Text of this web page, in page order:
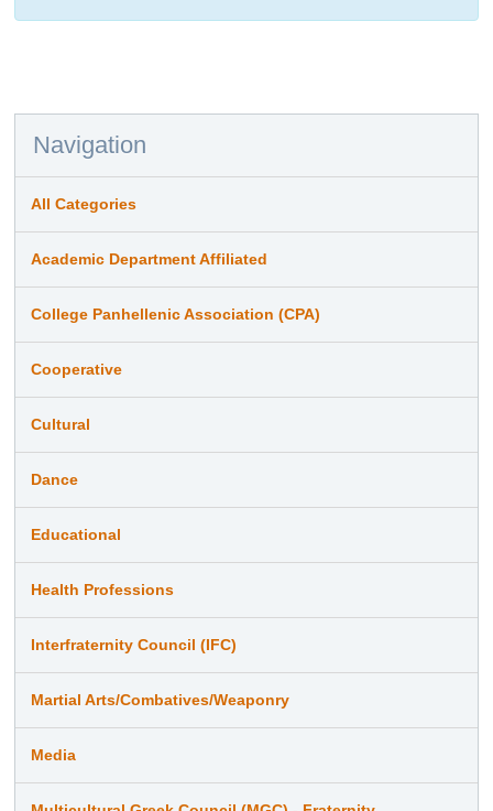
Navigation
All Categories
Academic Department Affiliated
College Panhellenic Association (CPA)
Cooperative
Cultural
Dance
Educational
Health Professions
Interfraternity Council (IFC)
Martial Arts/Combatives/Weaponry
Media